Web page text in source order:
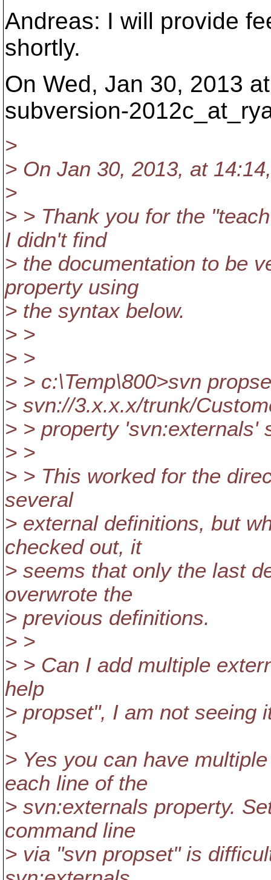
Andreas: I will provide
shortly.
On Wed, Jan 30, 2013
subversion-
>
> On Jan 30, 2013, at
>
> > Thank you for the
I didn't find
> the documentation to be
property using
> the syntax below.
> >
> >
> > c:\Temp\800>svn
> svn://3.x.x.x/trunk/
> > property 'svn:externals'
> >
> > This worked for the
several
> external definitions, but
checked out, it
> seems that only the last
overwrote the
> previous definitions.
> >
> > Can I add multiple
help
> propset", I am not seeing
>
> Yes you can have
each line of the
> svn:externals property.
command line
> via "svn propset" is